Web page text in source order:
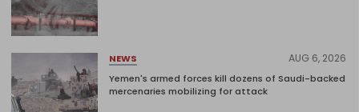
NEWS AUG 6, 2026
Yemen's armed forces kill dozens of Saudi-backed
mercenaries mobilizing for attack